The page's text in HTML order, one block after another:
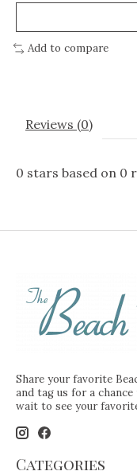
Add to compare
Reviews (0)
0 stars based on 0
Share your favorite
and tag us for a
wait to see your
Categories